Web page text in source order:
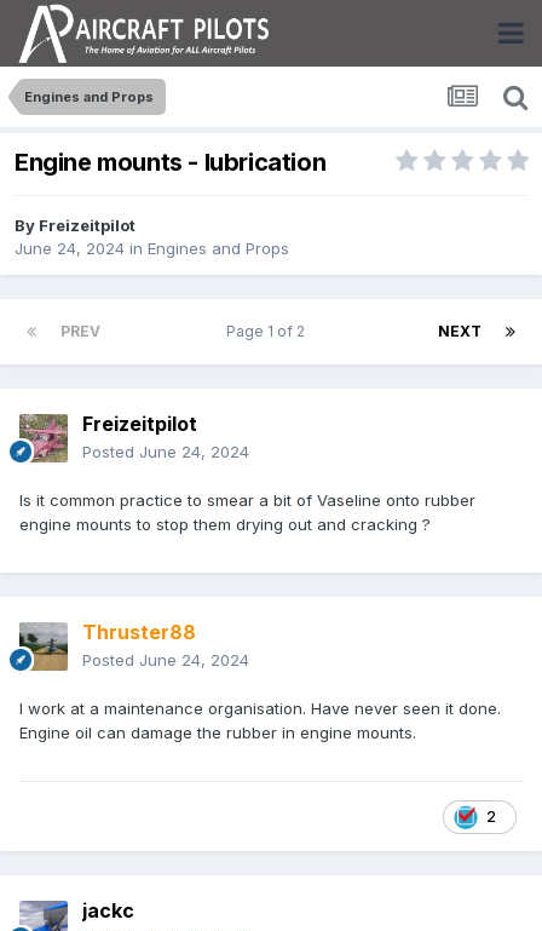
Engines and Props
Engine mounts - lubrication
By Freizeitpilot
June 24, 2024 in Engines and Props
PREV NEXT
Page 1 of 2
Freizeitpilot
Posted June 24, 2024
Is it common practice to smear a bit of Vaseline onto rubber
engine mounts to stop them drying out and cracking ?
Thruster88
Posted June 24, 2024
I work at a maintenance organisation. Have never seen it done.
Engine oil can damage the rubber in engine mounts.
2
jackc